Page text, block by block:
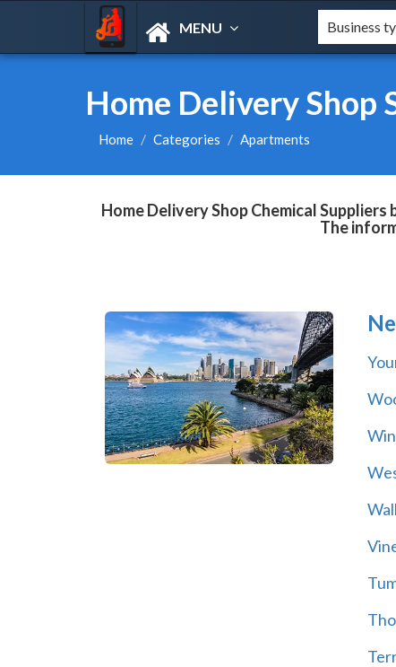
MENU
Home Delivery Shop
Home Categories Apartments
Home Delivery Shop Chemical
The